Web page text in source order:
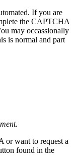
If you are
the CAPTCHA
may occassionally
is normal and part
or want to request a
found in the